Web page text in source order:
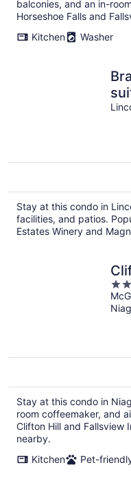
balconies, and an in-
Horseshoe Falls and
Kitchen
Washer
Stay at this condo in
facilities, and patios.
Estates Winery and
4
out
of
Stay at this condo in
room coffeemaker, and
Clifton Hill and Fallsview
nearby.
Kitchen
Pet-